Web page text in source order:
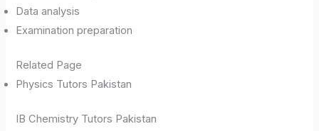
Data analysis
Examination preparation
Related Page
Physics Tutors Pakistan
IB Chemistry Tutors Pakistan